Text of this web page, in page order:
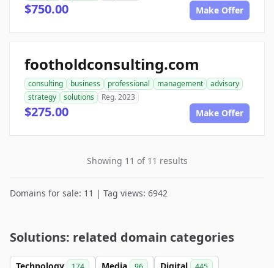
$750.00 Make Offer
footholdconsulting.com
consulting business professional management
advisory
strategy
solutions Reg. 2023
$275.00 Make Offer
Showing 11 of 11 results
Domains for sale: 11 | Tag views: 6942
Solutions: related domain categories